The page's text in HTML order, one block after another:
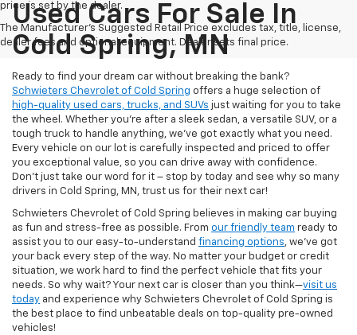
price is set by the dealer.
The Manufacturer's Suggested Retail Price excludes tax, title, license,
dealer fees and optional equipment. Dealer sets final price.
Used Cars For Sale In
Cold Spring, MN
Ready to find your dream car without breaking the bank?
Schwieters Chevrolet of Cold Spring offers a huge selection of
high-quality used cars, trucks, and SUVs just waiting for you to take
the wheel. Whether you’re after a sleek sedan, a versatile SUV, or a
tough truck to handle anything, we’ve got exactly what you need.
Every vehicle on our lot is carefully inspected and priced to offer
you exceptional value, so you can drive away with confidence.
Don't just take our word for it – stop by today and see why so many
drivers in Cold Spring, MN, trust us for their next car!
Schwieters Chevrolet of Cold Spring believes in making car buying
as fun and stress-free as possible. From our friendly team ready to
assist you to our easy-to-understand financing options, we’ve got
your back every step of the way. No matter your budget or credit
situation, we work hard to find the perfect vehicle that fits your
needs. So why wait? Your next car is closer than you think—visit us
today and experience why Schwieters Chevrolet of Cold Spring is
the best place to find unbeatable deals on top-quality pre-owned
vehicles!